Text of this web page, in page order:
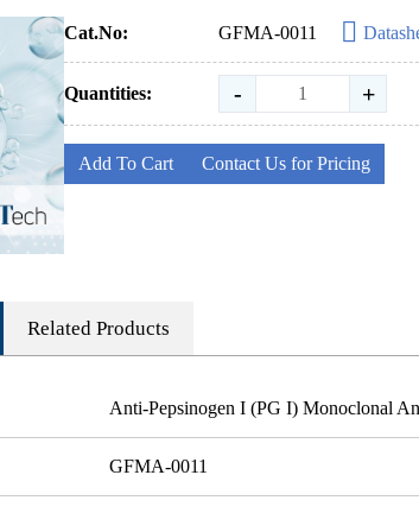
Cat.No: GFMA-0011
Quantities: - +
Add To Cart Contact Us for Pricing
Related Products
Anti-Pepsinogen I (PG I) Monoclonal
GFMA-0011